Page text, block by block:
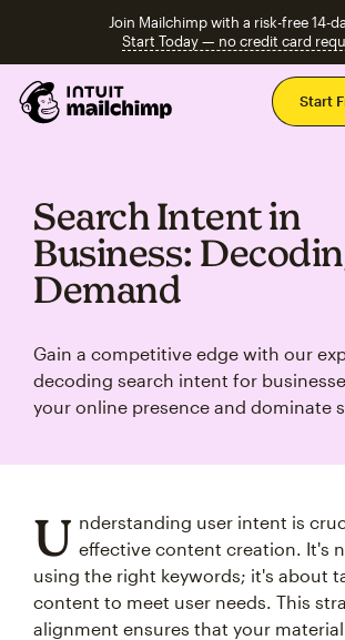
Join Mailchimp with a risk-free 14-
Start Today — no credit card
Start
Search Intent in
Business:
Demand
Gain a competitive edge with our
decoding search intent for
your online presence and dominate
U nderstanding user intent is
effective content creation. It's
using the right keywords; it's about
content to meet user needs. This
alignment ensures that your